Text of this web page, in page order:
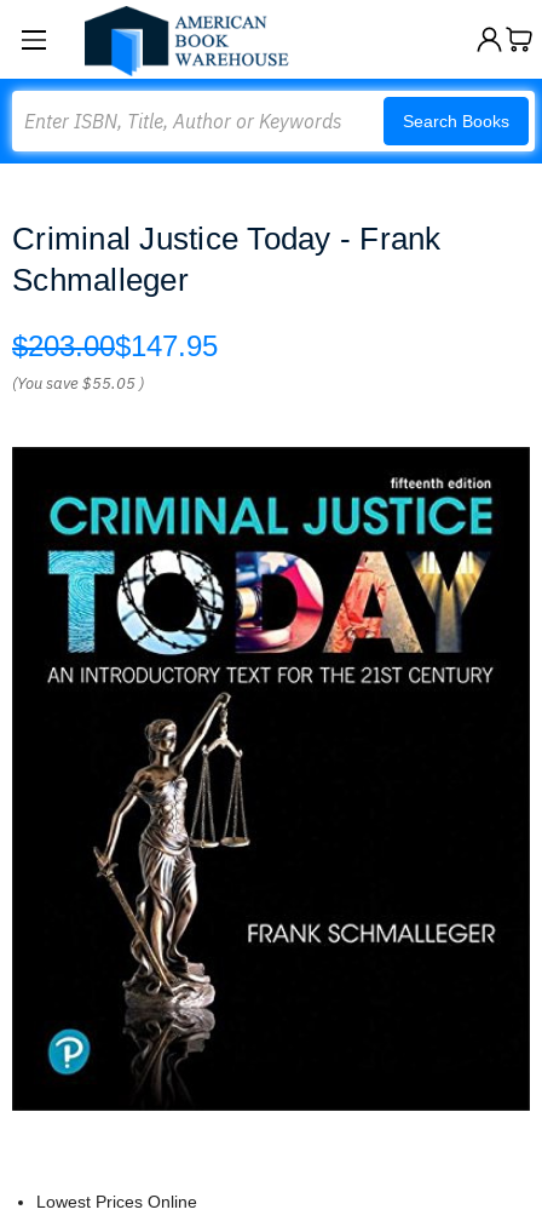
Search Books
Criminal Justice Today - Frank
Schmalleger
$203.00$147.95
(You save$55.05 )
Lowest Prices Online